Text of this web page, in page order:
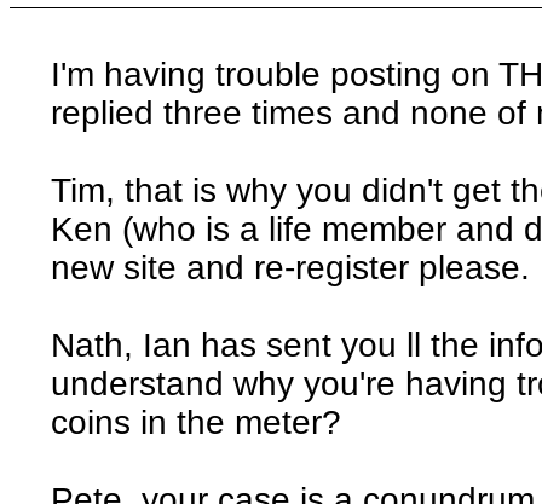
I'm having trouble posting on
replied three times and none
Tim, that is why you didn't get
Ken (who is a life member and
new site and re-register please.
Nath, Ian has sent you ll the
understand why you're having
coins in the meter?